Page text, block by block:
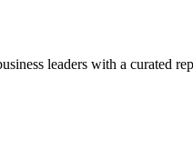
leaders with a curated